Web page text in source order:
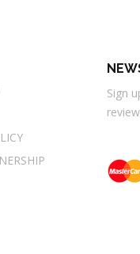
Sign